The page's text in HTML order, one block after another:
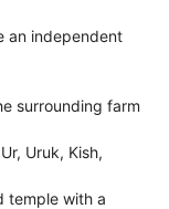
an independent
surrounding farm
Uruk, Kish,
temple with a